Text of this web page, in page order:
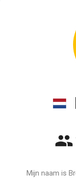
Mijn naam is